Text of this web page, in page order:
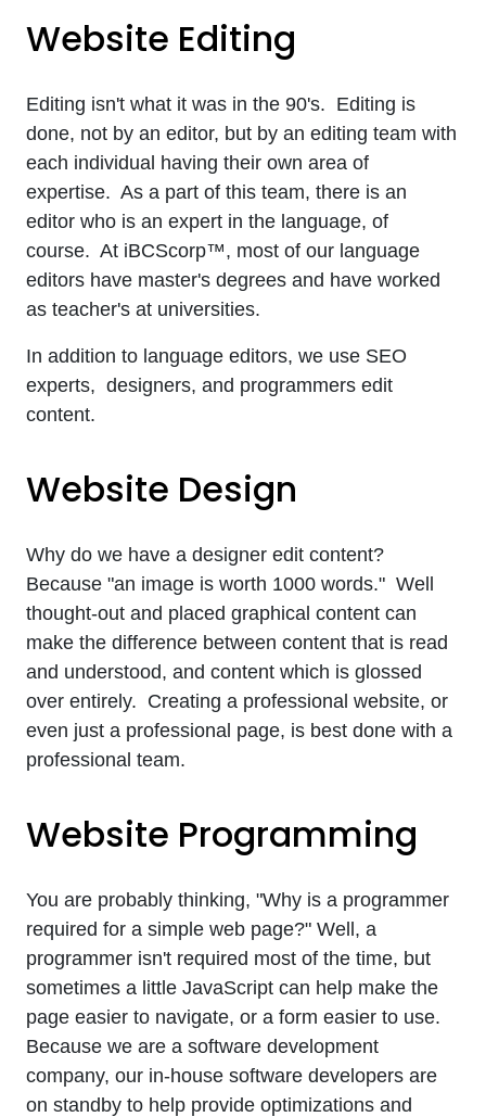
Website Editing
Editing isn't what it was in the 90's. Editing is
done, not by an editor, but by an editing team with
each individual having their own area of
expertise. As a part of this team, there is an
editor who is an expert in the language, of
course. At iBCScorp™, most of our language
editors have master's degrees and have worked
as teacher's at universities.
In addition to language editors, we use SEO
experts, designers, and programmers edit
content.
Website Design
Why do we have a designer edit content?
Because "an image is worth 1000 words." Well
thought-out and placed graphical content can
make the difference between content that is read
and understood, and content which is glossed
over entirely. Creating a professional website, or
even just a professional page, is best done with a
professional team.
Website Programming
You are probably thinking, "Why is a programmer
required for a simple web page?" Well, a
programmer isn't required most of the time, but
sometimes a little JavaScript can help make the
page easier to navigate, or a form easier to use.
Because we are a software development
company, our in-house software developers are
on standby to help provide optimizations and